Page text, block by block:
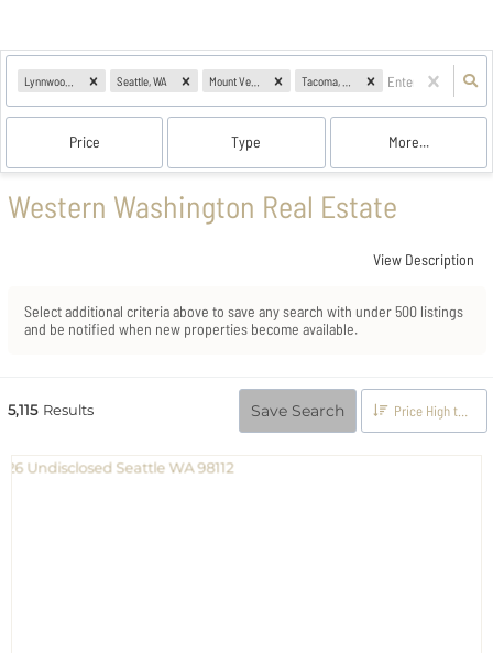
Seattle, WA
Price Type More...
Western Washington Real Estate
View Description
Select additional criteria above to save any search with under500 listings
and be notified when new properties become available.
5,115 Results Save Search